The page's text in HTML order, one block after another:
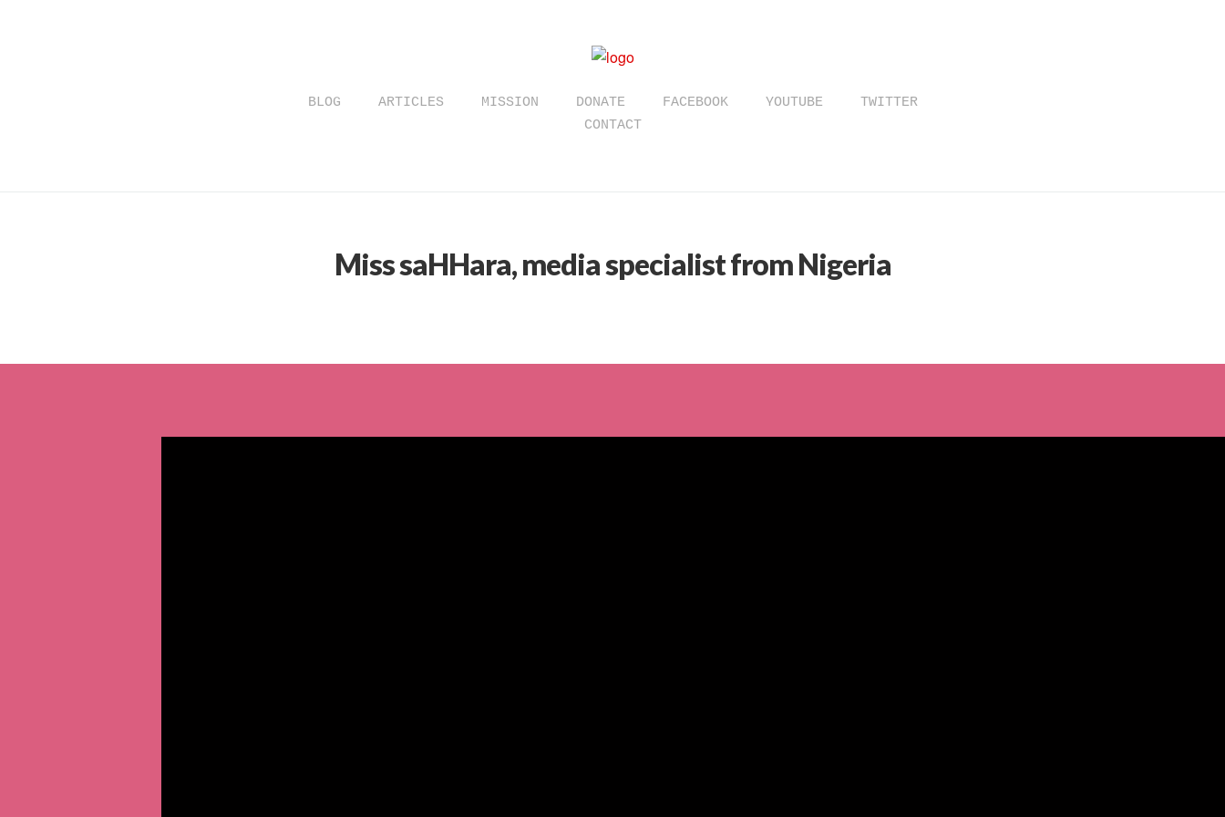
BLOG ARTICLES MISSION DONATE FACEBOOK YOUTUBE
TWITTER
CONTACT
Miss saHHara, media specialist from Nigeria